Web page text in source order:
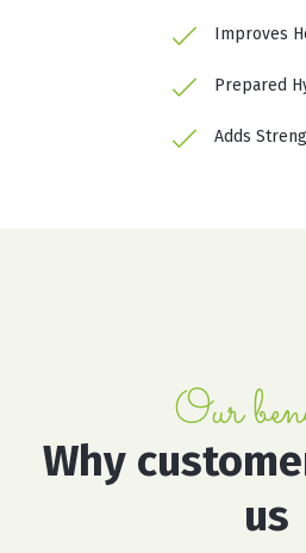
Improves
Prepared
Adds
Our
Why
us